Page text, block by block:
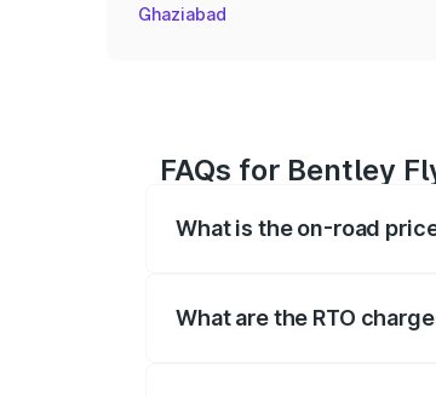
Ghaziabad
FAQs for Bentley
What is the on-road
What are the RTO